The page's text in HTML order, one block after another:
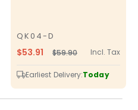
QK04-D
SKU
Regular
price
$59.90Sale
price
$53.91 Incl. Tax
Earliest Delivery:Today